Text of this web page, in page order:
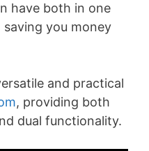
have both in one
you money
and practical
, providing both
dual functionality.